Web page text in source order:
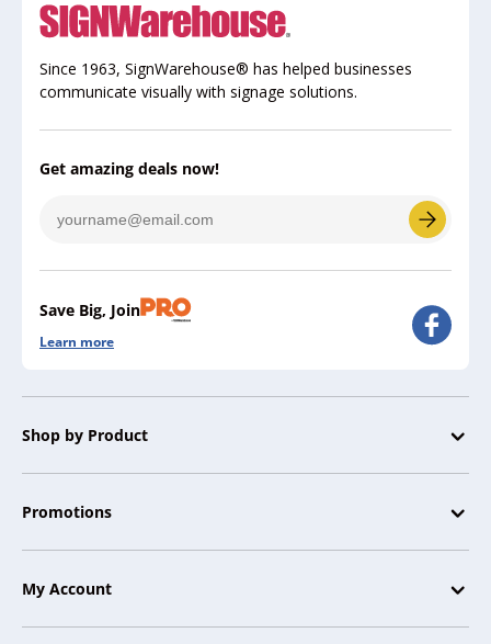
Since 1963, SignWarehouse® has helped businesses
communicate visually with signage solutions.
Get amazing deals now!
Save Big, Join
Learn more
Shop by Product
Promotions
My Account